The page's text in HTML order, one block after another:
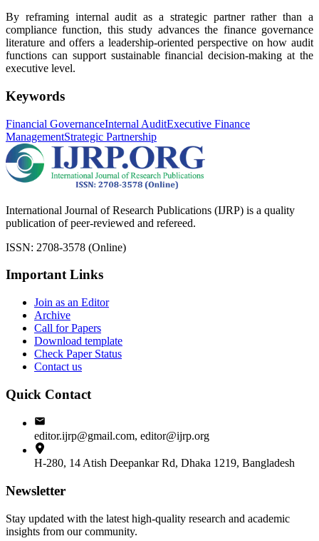
By reframing internal audit as a strategic partner rather than a
compliance function, this study advances the finance governance
literature and offers a leadership-oriented perspective on how audit
functions can support sustainable financial decision-making at the
executive level.
Keywords
Financial GovernanceInternal AuditExecutive Finance
ManagementStrategic Partnership
International Journal of Research Publications (IJRP) is a quality
publication of peer-reviewed and refereed.
ISSN: 2708-3578 (Online)
Important Links
Join as an Editor
Archive
Call for Papers
Download template
Check Paper Status
Contact us
Quick Contact
editor.ijrp@gmail.com, editor@ijrp.org
H-280, 14 Atish Deepankar Rd, Dhaka 1219, Bangladesh
Newsletter
Stay updated with the latest high-quality research and academic
insights from our community.